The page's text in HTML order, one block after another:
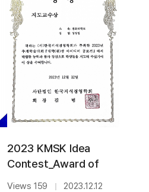
2023 KMSK Idea
Contest_Award of
Views 159 ｜ 2023.12.12